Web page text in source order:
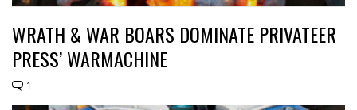
WRATH & WAR BOARS DOMINATE PRIVATEER
PRESS’ WARMACHINE
1